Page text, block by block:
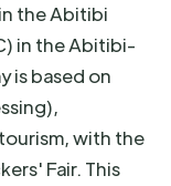
the Abitibi
in the Abitibi-
is based on
with the
Fair. This